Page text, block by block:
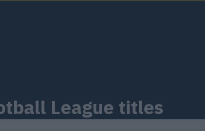
League titles